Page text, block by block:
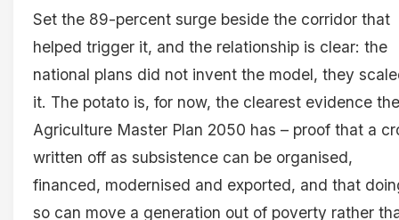
Set the 89-percent surge beside the corridor that
helped trigger it, and the relationship is clear: the
national plans did not invent the model, they
it. The potato is, for now, the clearest evidence the
Agriculture Master Plan 2050 has – proof that a
written off as subsistence can be organised,
financed, modernised and exported, and that
so can move a generation out of poverty rather